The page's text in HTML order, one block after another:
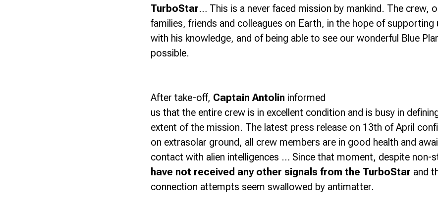
TurboStar… This is a never faced mission by mankind. The crew,
families, friends and colleagues on Earth, in the hope of supporting
with his knowledge, and of being able to see our wonderful Blue
possible.
After take-off, Captain Antolin informed
us that the entire crew is in excellent condition and is busy in
extent of the mission. The latest press release on 13th of April
on extrasolar ground, all crew members are in good health and
contact with alien intelligences … Since that moment, despite non-
have not received any other signals from the TurboStar and
connection attempts seem swallowed by antimatter.